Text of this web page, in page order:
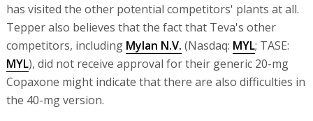
has visited the other potential competitors' plants at all.
Tepper also believes that the fact that Teva's other
competitors, including Mylan N.V. (Nasdaq: MYL; TASE:
MYL), did not receive approval for their generic 20-mg
Copaxone might indicate that there are also difficulties in
the 40-mg version.